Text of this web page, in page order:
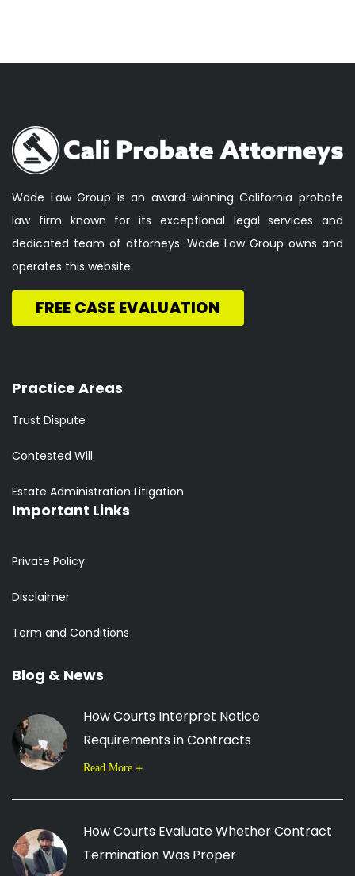
Wade Law Group is an award-winning California probate
law firm known for its exceptional legal services and
dedicated team of attorneys. Wade Law Group owns and
operates this website.
FREE CASE EVALUATION
Practice Areas
Trust Dispute
Contested Will
Estate Administration Litigation
Important Links
Private Policy
Disclaimer
Term and Conditions
Blog & News
How Courts Interpret Notice
Requirements in Contracts
Read More
How Courts Evaluate Whether Contract
Termination Was Proper